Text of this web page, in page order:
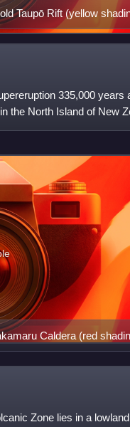
Taupō Rift (yellow
more recent Maroa
had a paired eruption
Rift (red shading),
335,000 years
the North Island of New
Caldera (red
Light white shading
25cm tephra is
New Zealand and
events
but rather
Zone lies in a